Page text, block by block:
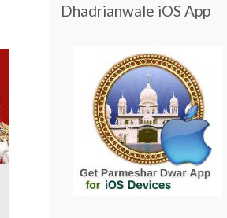
Dhadrianwale iOS App